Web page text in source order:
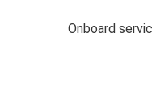
Onboard